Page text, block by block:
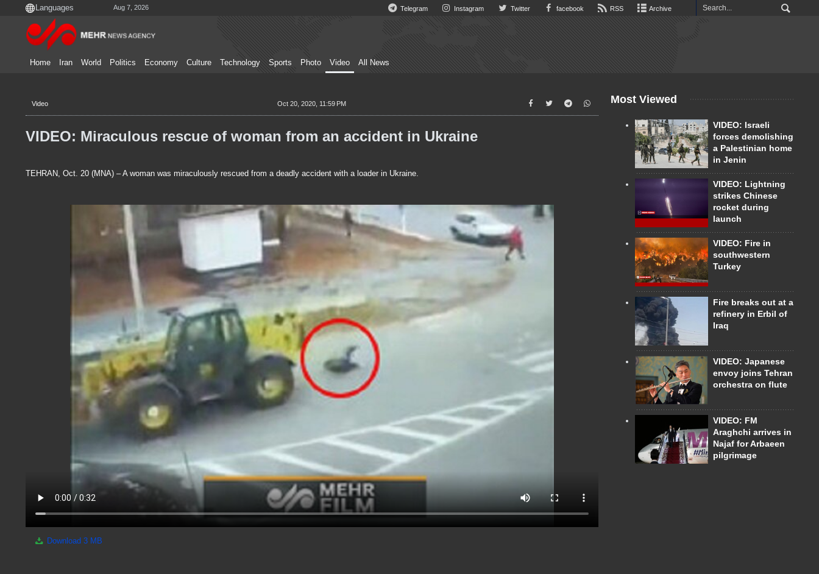
Aug 7, 2026 Telegram Instagram Twitter facebook RSS Archive
Home Iran World Politics Economy Culture Technology Sports Photo Video All News
Video Oct 20, 2020, 11:59 PM
VIDEO: Miraculous rescue of woman from an accident in Ukraine
TEHRAN, Oct. 20 (MNA) – A woman was miraculously rescued from a deadly accident with a loader in Ukraine.
Download 3 MB
Most Viewed
VIDEO: Israeli
forces demolishing
a Palestinian home
in Jenin
VIDEO: Lightning
strikes Chinese
rocket during
launch
VIDEO: Fire in
southwestern
Turkey
Fire breaks out at a
refinery in Erbil of
Iraq
VIDEO: Japanese
envoy joins Tehran
orchestra on flute
VIDEO: FM
Araghchi arrives in
Najaf for Arbaeen
pilgrimage